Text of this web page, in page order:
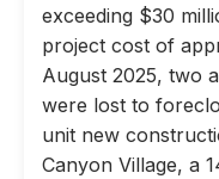
exceeding $30
project cost of
August 2025, two
were lost to
unit new
Canyon Village, a